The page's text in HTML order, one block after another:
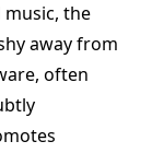
the
away from
often